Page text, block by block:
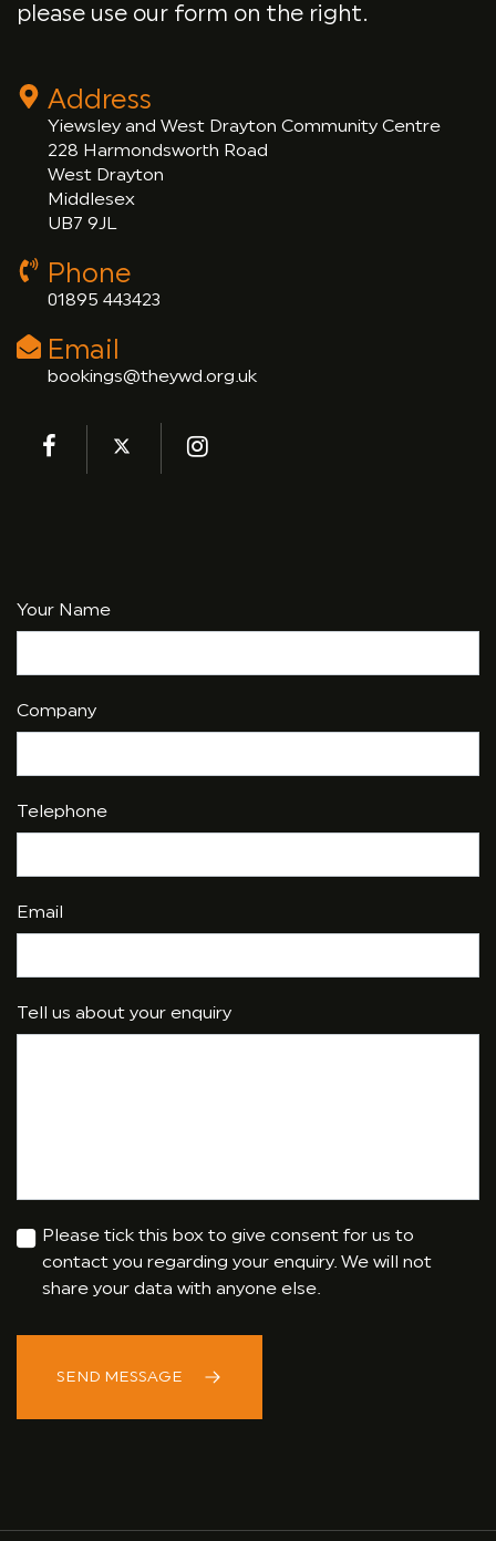
please use our form on the right.
Address
Yiewsley and West Drayton Community Centre
228 Harmondsworth Road
West Drayton
Middlesex
UB7 9JL
Phone
01895 443423
Email
bookings@theywd.org.uk
Your Name
Company
Telephone
Email
Tell us about your enquiry
Please tick this box to give consent for us to
contact you regarding your enquiry. We will not
share your data with anyone else.
SEND MESSAGE